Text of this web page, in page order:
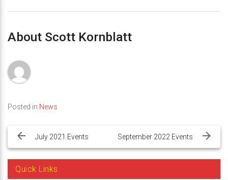
About Scott Kornblatt
Posted in News
navigation
July 2021 Events September 2022 Events
Quick Links